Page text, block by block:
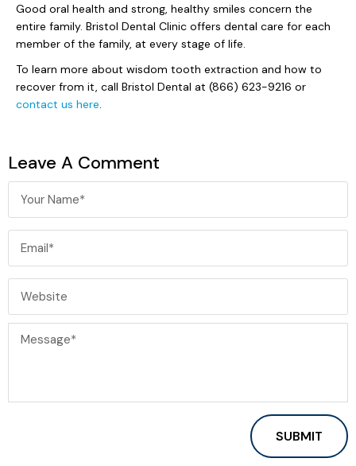
Good oral health and strong, healthy smiles concern the
entire family. Bristol Dental Clinic offers dental care for each
member of the family, at every stage of life.
To learn more about wisdom tooth extraction and how to
recover from it, call Bristol Dental at (866) 623-9216 or
contact us here.
Leave A Comment